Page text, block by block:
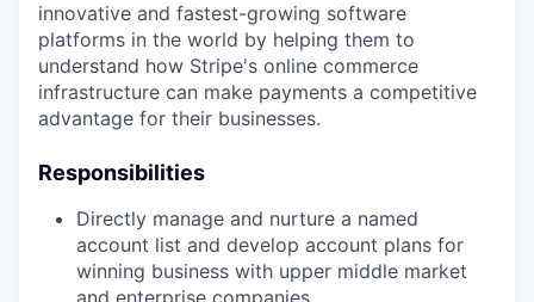
innovative and fastest-growing software
platforms in the world by helping them to
understand how Stripe's online commerce
infrastructure can make payments a competitive
advantage for their businesses.
Responsibilities
Directly manage and nurture a named
account list and develop account plans for
winning business with upper middle market
and enterprise companies